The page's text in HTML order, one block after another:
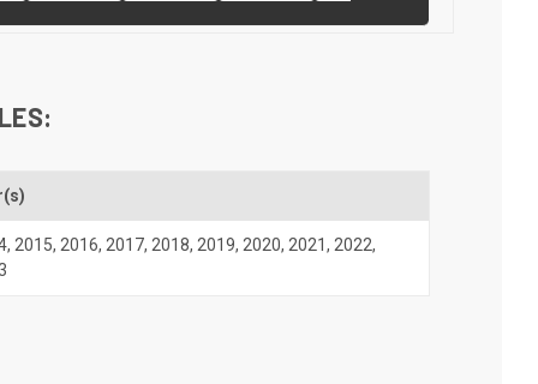
, 2015, 2016, 2017, 2018, 2019, 2020, 2021, 2022,